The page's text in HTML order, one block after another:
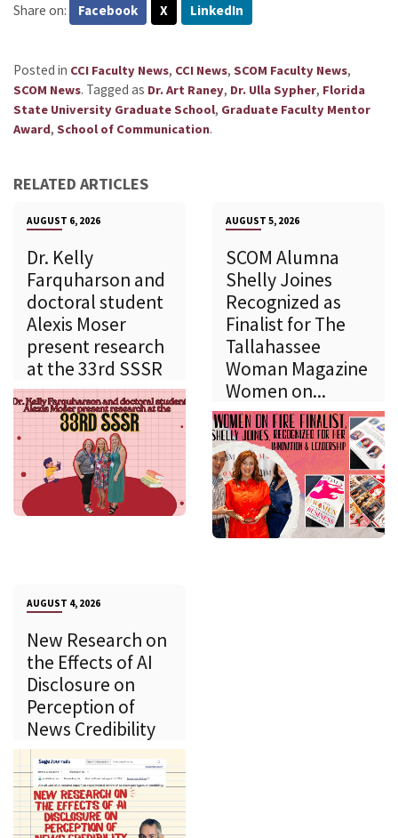
Share on: Facebook X LinkedIn
Posted in CCI Faculty News, CCI News, SCOM Faculty News,
SCOM News. Tagged as Dr. Art Raney, Dr. Ulla Sypher, Florida
State University Graduate School, Graduate Faculty Mentor
Award, School of Communication.
RELATED ARTICLES
AUGUST 6, 2026
Dr. Kelly
Farquharson and
doctoral student
Alexis Moser
present research
at the 33rd SSSR
AUGUST 5, 2026
SCOM Alumna
Shelly Joines
Recognized as
Finalist for The
Tallahassee
Woman Magazine
Women on...
AUGUST 4, 2026
New Research on
the Effects of AI
Disclosure on
Perception of
News Credibility